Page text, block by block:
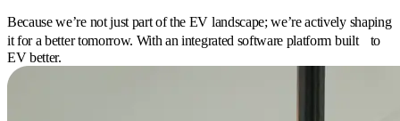
Because we’re not just part of the EV landscape; we’re actively shaping
it for a better tomorrow. With an integrated software platform built to
EV better.